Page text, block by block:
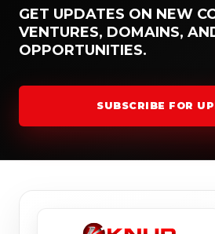
GET UPDATES ON NEW
VENTURES, DOMAINS,
OPPORTUNITIES.
SUBSCRIBE FOR